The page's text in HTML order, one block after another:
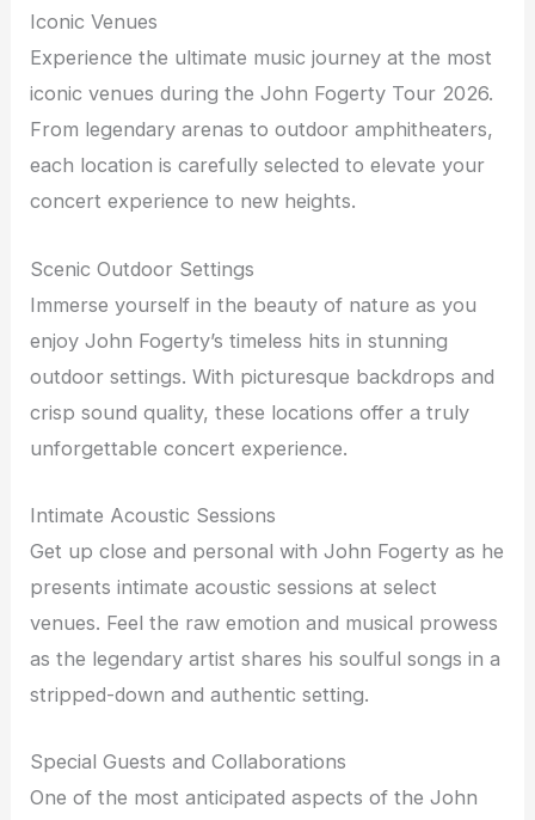
Iconic Venues
Experience the ultimate music journey at the most
iconic venues during the John Fogerty Tour 2026.
From legendary arenas to outdoor amphitheaters,
each location is carefully selected to elevate your
concert experience to new heights.
Scenic Outdoor Settings
Immerse yourself in the beauty of nature as you
enjoy John Fogerty’s timeless hits in stunning
outdoor settings. With picturesque backdrops and
crisp sound quality, these locations offer a truly
unforgettable concert experience.
Intimate Acoustic Sessions
Get up close and personal with John Fogerty as he
presents intimate acoustic sessions at select
venues. Feel the raw emotion and musical prowess
as the legendary artist shares his soulful songs in a
stripped-down and authentic setting.
Special Guests and Collaborations
One of the most anticipated aspects of the John